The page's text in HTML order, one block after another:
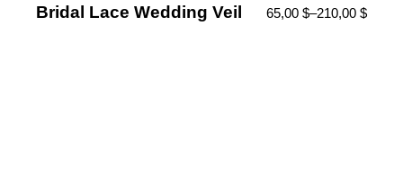
Bridal Lace Wedding Veil 65,00 $–210,00 $